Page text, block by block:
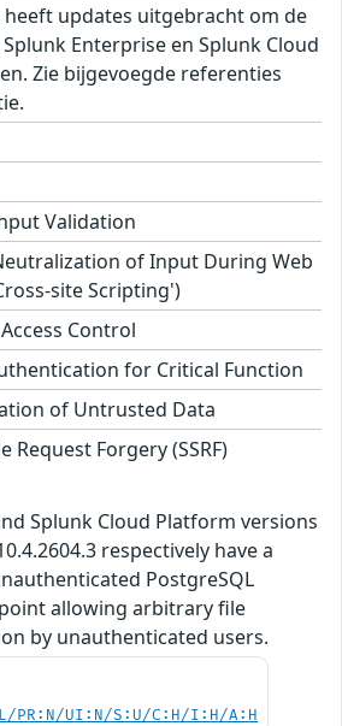
heeft updates uitgebracht om de
Enterprise en Splunk Cloud
Zie bijgevoegde referenties
Validation
of Input During Web
site Scripting')
Control
for Critical Function
of Untrusted Data
Request Forgery (SSRF)
Splunk Cloud Platform versions
respectively have a
PostgreSQL
allowing arbitrary file
by unauthenticated users.
PR:N/UI:N/S:U/C:H/I:H/A:H